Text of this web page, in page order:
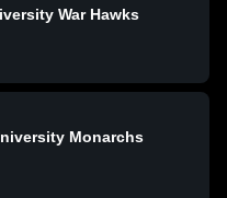
War Hawks
Monarchs